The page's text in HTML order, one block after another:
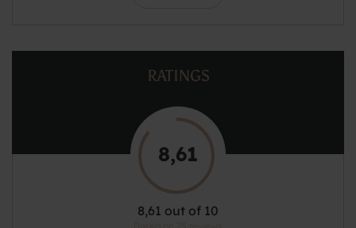
RATINGS
8,61
8,61 out of 10